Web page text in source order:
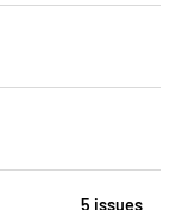
5 issues